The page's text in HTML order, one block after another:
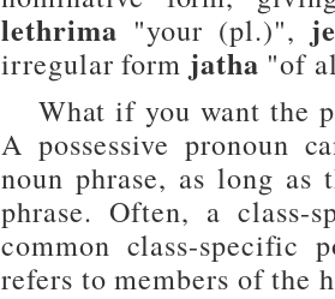
lethrima "your (pl.)",
irregular form jatha "of
What if you want the
A possessive pronoun
noun phrase, as long as
phrase. Often, a
common class-specific
refers to members of the